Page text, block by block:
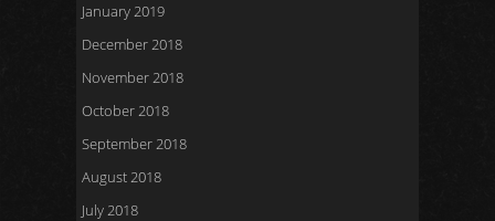
January 2019
December 2018
November 2018
October 2018
September 2018
August 2018
July 2018